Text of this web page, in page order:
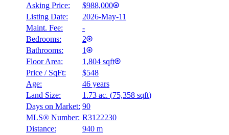
$5,153
Details
Asking Price:
$988,000
Listing Date:
2026-May-11
Maint. Fee:
-
Bedrooms:
2
Bathrooms:
1
Floor Area:
1,804 sqft
Price / SqFt:
$548
Age:
46 years
Land Size:
1.73 ac. (75,358 sqft)
Days on Market: 90
MLS® Number: R3122230
Distance:
940 m